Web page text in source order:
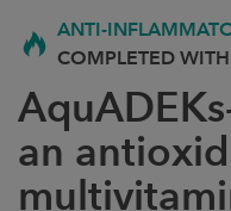
ANTI-
COMPLETED WITH
an